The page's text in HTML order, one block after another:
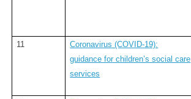
11
Coronavirus (COVID-19):
guidance for children’s social care
services